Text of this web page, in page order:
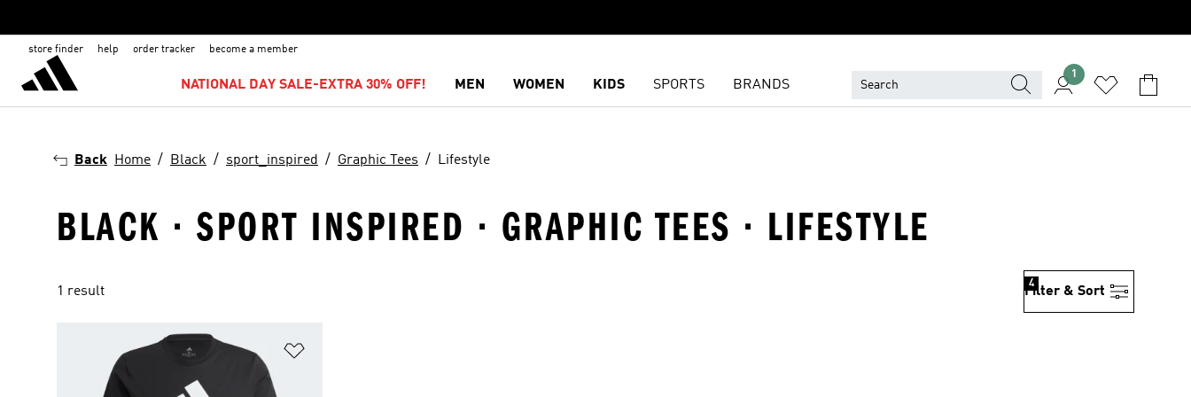
store finder help order tracker become a member
NATIONAL DAY SALE-EXTRA 30% OFF! MEN WOMEN KIDS SPORTS BRANDS
1
Back Home Black sport_inspired Graphic Tees Lifestyle
BLACK · SPORT INSPIRED · GRAPHIC TEES · LIFESTYLE
1 result Filter & Sort
4